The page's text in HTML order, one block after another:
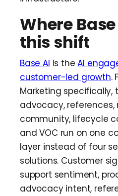
Where
this shift
Base AI is theAI
customer-led growth.
Marketing specifically,
advocacy, references,
community, lifecycle
and VOC run on one
layer instead of four
solutions. Customer
support sentiment,
advocacy intent,